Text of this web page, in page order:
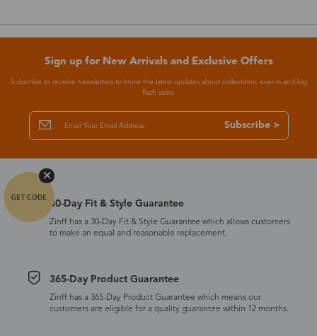
Sign up for New Arrivals and Exclusive Offers
Subscribe to receive newsletters to know the latest updates about collections, events and big
flash sales.
Subscribe >
30-Day Fit & Style Guarantee
Zinff has a 30-Day Fit & Style Guarantee which allows customers
to make an equal and reasonable replacement.
365-Day Product Guarantee
Zinff has a 365-Day Product Guarantee which means our
customers are eligible for a quality guarantee within 12 months.